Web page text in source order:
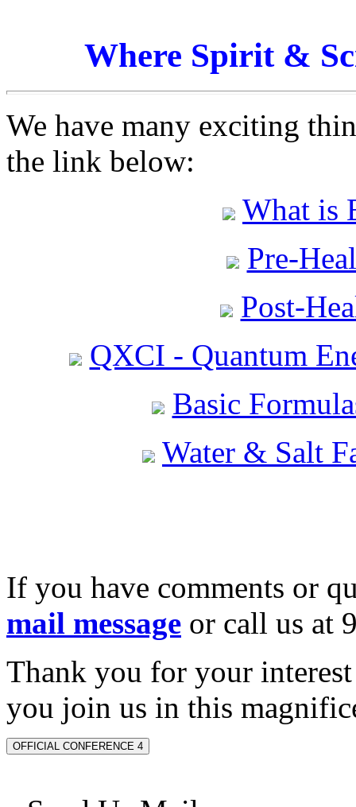
Where Spirit &
We have many exciting
the link below:
What is
Pre-
Post-
QXCI - Quantum
Basic
Water & Salt
If you have comments or
mail message or call us at
Thank you for your
you join us in this
OFFICIAL CONFERENCE 4